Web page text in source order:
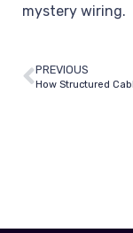
mystery wiring.
PREVIOUS